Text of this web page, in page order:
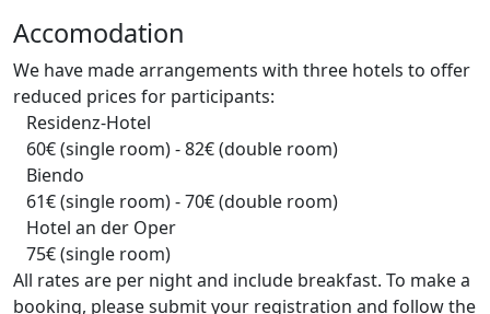
Accomodation
We have made arrangements with three hotels to offer
reduced prices for participants:
Residenz-Hotel
60€ (single room) - 82€ (double room)
Biendo
61€ (single room) - 70€ (double room)
Hotel an der Oper
75€ (single room)
All rates are per night and include breakfast. To make a
booking, please submit your registration and follow the